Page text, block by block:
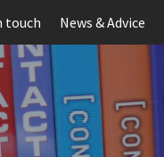
touch News & Advice